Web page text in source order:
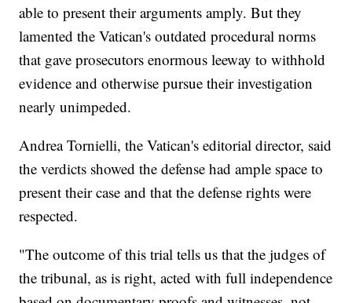
able to present their arguments amply. But they
lamented the Vatican's outdated procedural norms
that gave prosecutors enormous leeway to withhold
evidence and otherwise pursue their investigation
nearly unimpeded.
Andrea Tornielli, the Vatican's editorial director, said
the verdicts showed the defense had ample space to
present their case and that the defense rights were
respected.
"The outcome of this trial tells us that the judges of
the tribunal, as is right, acted with full independence